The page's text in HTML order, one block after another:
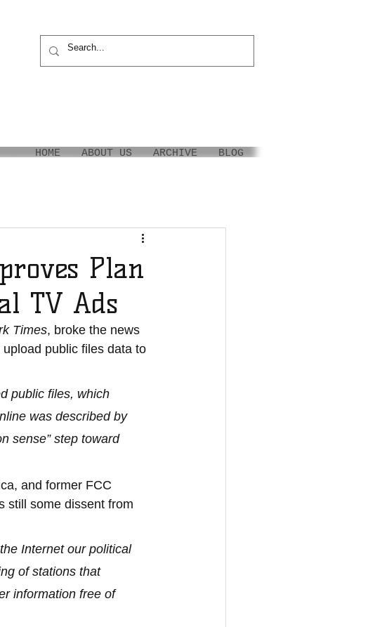
HOME ABOUT US ARCHIVE BLOG
Plan
TV Ads
Times, broke the news
public files data to
public files, which
was described by
sense” step toward
and former FCC
still some dissent from
Internet our political
of stations that
information free of